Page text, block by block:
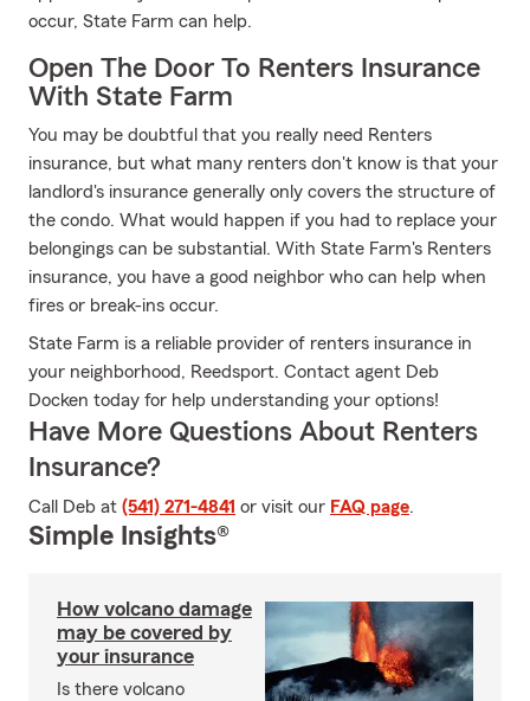
occur, State Farm can help.
Open The Door To Renters Insurance
With State Farm
You may be doubtful that you really need Renters
insurance, but what many renters don't know is that your
landlord's insurance generally only covers the structure of
the condo. What would happen if you had to replace your
belongings can be substantial. With State Farm's Renters
insurance, you have a good neighbor who can help when
fires or break-ins occur.
State Farm is a reliable provider of renters insurance in
your neighborhood, Reedsport. Contact agent Deb
Docken today for help understanding your options!
Have More Questions About Renters
Insurance?
Call Deb at (541) 271-4841 or visit our FAQ page.
Simple Insights®
How volcano damage
may be covered by
your insurance
Is there volcano